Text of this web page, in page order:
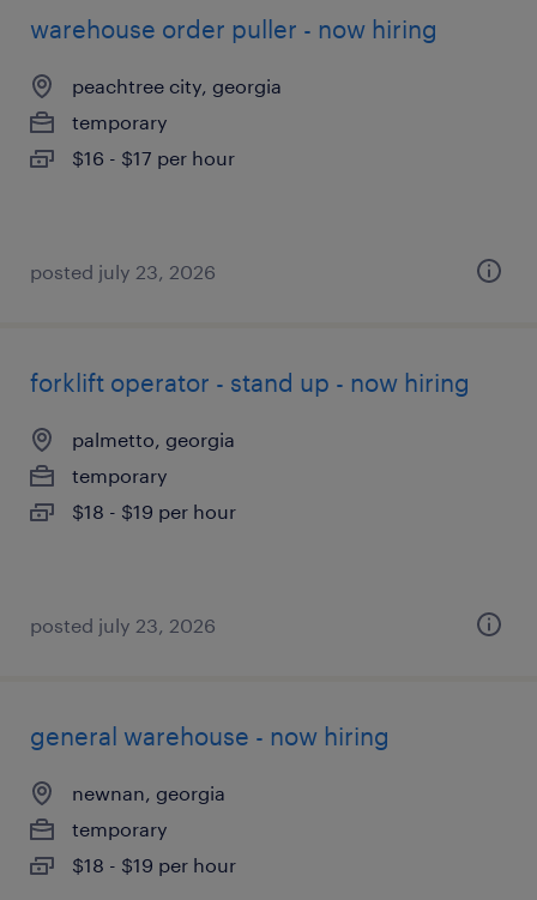
warehouse order puller - now hiring
peachtree city, georgia
temporary
$16 - $17 per hour
posted july 23, 2026
forklift operator - stand up - now hiring
palmetto, georgia
temporary
$18 - $19 per hour
posted july 23, 2026
general warehouse - now hiring
newnan, georgia
temporary
$18 - $19 per hour